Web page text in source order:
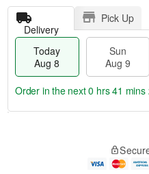
Delivery
Pick Up
Today
Aug 8
Sun
Aug 9
Order in the next0 hrs 41 mins